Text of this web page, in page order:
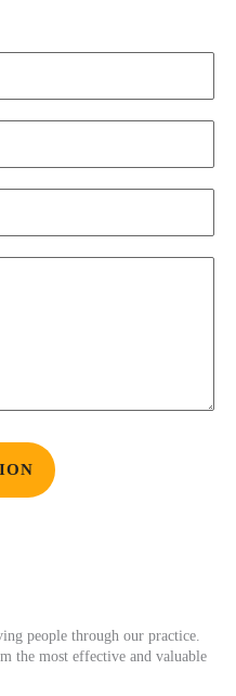
people through our practice.
the most effective and valuable